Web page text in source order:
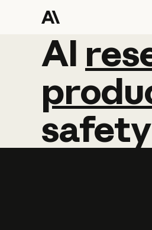
AI
AI
safety